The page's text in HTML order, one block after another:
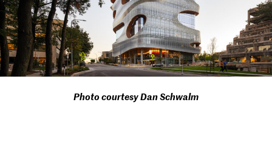
Photo courtesy Dan Schwalm